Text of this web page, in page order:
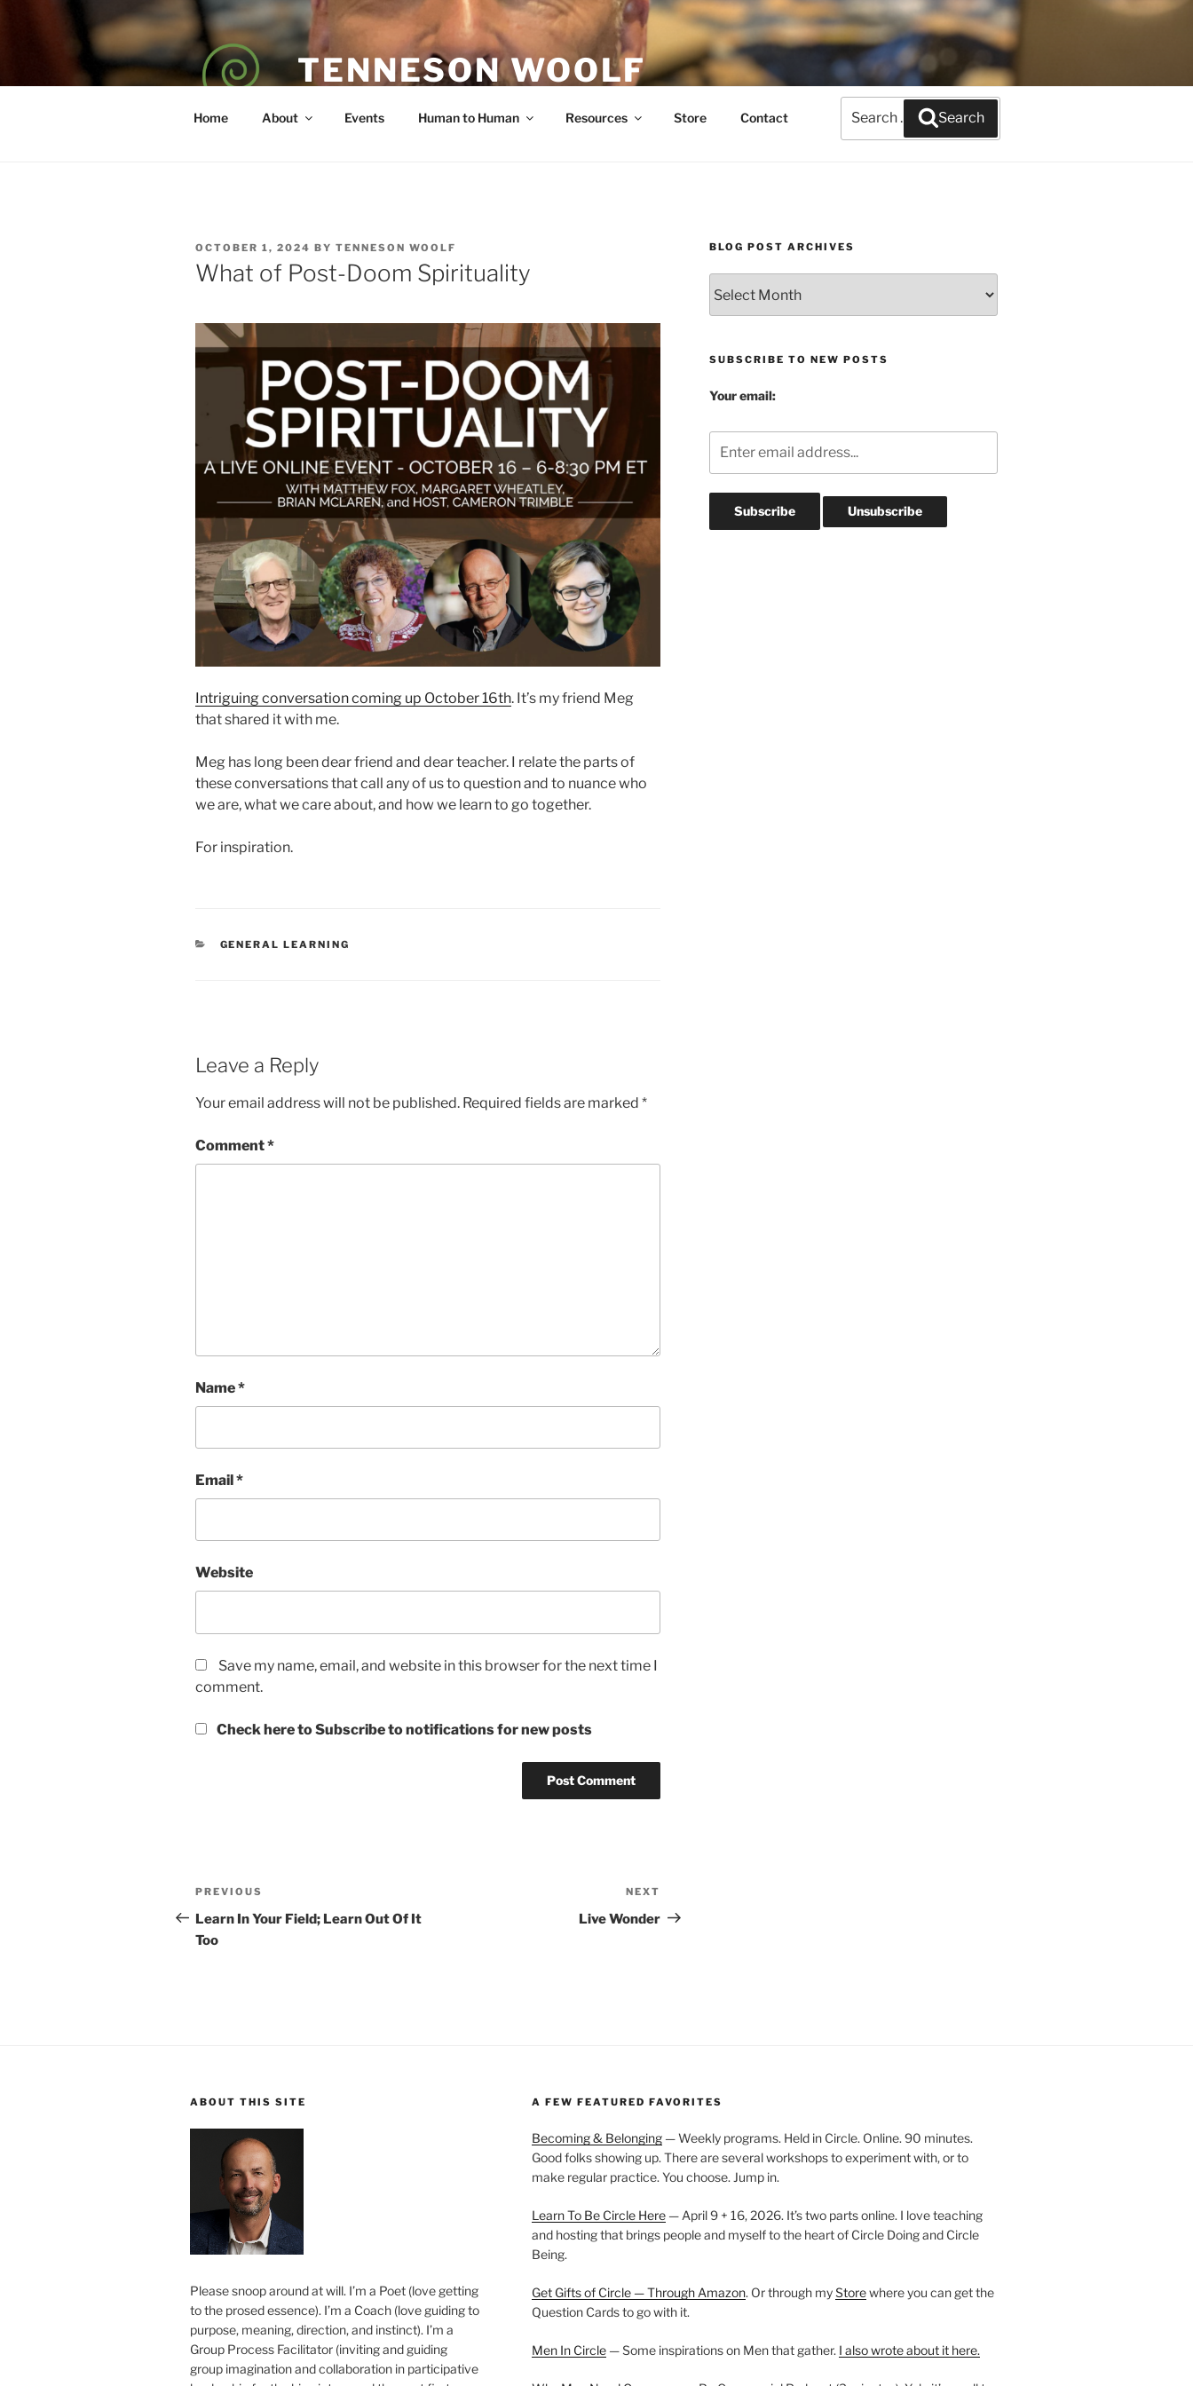
TENNESON WOOLF
Home About Events Human to Human Resources Store Contact
for:
Search
POSTED
ON
OCTOBER 1, 2024 BY TENNESON WOOLF
What of Post-Doom Spirituality
Intriguing conversation coming up October 16th. It’s my friend Meg
that shared it with me.
Meg has long been dear friend and dear teacher. I relate the parts of
these conversations that call any of us to question and to nuance who
we are, what we care about, and how we learn to go together.
For inspiration.
CATEGORIES
GENERAL LEARNING
Leave a Reply
Your email address will not be published. Required fields are marked *
Comment*
Name*
Email*
Website
Save my name, email, and website in this browser for the next time I
comment.
Check here to Subscribe to notifications for new posts
Post
navigation
Previous
Post
PREVIOUS
Learn In Your Field; Learn Out Of It
Too
Post
NEXT
Live Wonder
BLOG POST ARCHIVES
Post
Archives
SUBSCRIBE TO NEW POSTS
Your email:
ABOUT THIS SITE
Please snoop around at will. I’m a Poet (love getting
to the prosed essence). I’m a Coach (love guiding to
purpose, meaning, direction, and instinct). I’m a
Group Process Facilitator (inviting and guiding
group imagination and collaboration in participative
A FEW FEATURED FAVORITES
Becoming & Belonging— Weekly programs. Held in Circle. Online. 90 minutes.
Good folks showing up. There are several workshops to experiment with, or to
make regular practice. You choose. Jump in.
Learn To Be Circle Here— April 9 + 16, 2026. It’s two parts online. I love teaching
and hosting that brings people and myself to the heart of Circle Doing and Circle
Being.
Get Gifts of Circle — Through Amazon. Or through myStorewhere you can get the
Question Cards to go with it.
Men In Circle— Some inspirations on Men that gather. I also wrote about it here.